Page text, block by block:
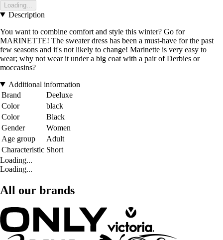
Loading...
Description
You want to combine comfort and style this winter? Go for
MARINETTE! The sweater dress has been a must-have for the past
few seasons and it's not likely to change! Marinette is very easy to
wear; why not wear it under a big coat with a pair of Derbies or
moccasins?
Additional information
Brand
Deeluxe
Color
black
Color
Black
Gender
Women
Age group
Adult
Characteristic Short
Loading...
Loading...
All our brands